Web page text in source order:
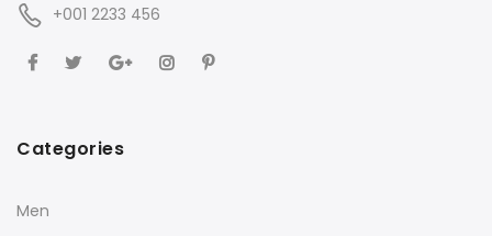
+001 2233 456
Categories
Men